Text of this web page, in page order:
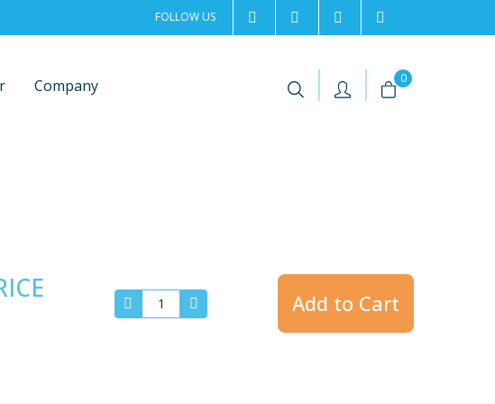
FOLLOW US 2rentSweden
2rent +46 8 702 02 22
Company | | 0
Add to Cart